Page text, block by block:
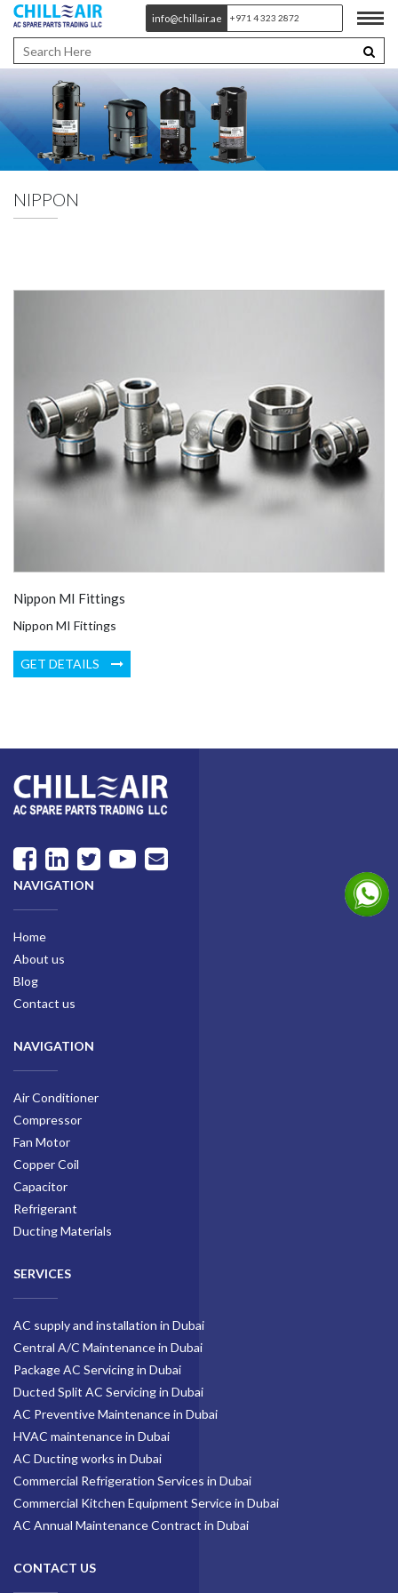
info@chillair.ae +971 4 323 2872
NIPPON
Nippon MI Fittings
Nippon MI Fittings
GET DETAILS
NAVIGATION
Home
About us
Blog
Contact us
NAVIGATION
Air Conditioner
Compressor
Fan Motor
Copper Coil
Capacitor
Refrigerant
Ducting Materials
SERVICES
AC supply and installation in Dubai
Central A/C Maintenance in Dubai
Package AC Servicing in Dubai
Ducted Split AC Servicing in Dubai
AC Preventive Maintenance in Dubai
HVAC maintenance in Dubai
AC Ducting works in Dubai
Commercial Refrigeration Services in Dubai
Commercial Kitchen Equipment Service in Dubai
AC Annual Maintenance Contract in Dubai
CONTACT US